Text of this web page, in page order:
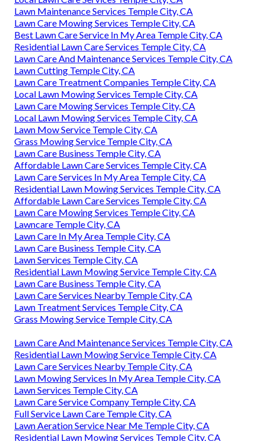
Lawn Maintenance Services Temple City, CA
Lawn Care Mowing Services Temple City, CA
Best Lawn Care Service In My Area Temple City, CA
Residential Lawn Care Services Temple City, CA
Lawn Care And Maintenance Services Temple City, CA
Lawn Cutting Temple City, CA
Lawn Care Treatment Companies Temple City, CA
Local Lawn Mowing Services Temple City, CA
Lawn Care Mowing Services Temple City, CA
Local Lawn Mowing Services Temple City, CA
Lawn Mow Service Temple City, CA
Grass Mowing Service Temple City, CA
Lawn Care Business Temple City, CA
Affordable Lawn Care Services Temple City, CA
Lawn Care Services In My Area Temple City, CA
Residential Lawn Mowing Services Temple City, CA
Affordable Lawn Care Services Temple City, CA
Lawn Care Mowing Services Temple City, CA
Lawncare Temple City, CA
Lawn Care In My Area Temple City, CA
Lawn Care Business Temple City, CA
Lawn Services Temple City, CA
Residential Lawn Mowing Service Temple City, CA
Lawn Care Business Temple City, CA
Lawn Care Services Nearby Temple City, CA
Lawn Treatment Services Temple City, CA
Grass Mowing Service Temple City, CA
Lawn Care And Maintenance Services Temple City, CA
Residential Lawn Mowing Service Temple City, CA
Lawn Care Services Nearby Temple City, CA
Lawn Mowing Services In My Area Temple City, CA
Lawn Services Temple City, CA
Lawn Care Service Company Temple City, CA
Full Service Lawn Care Temple City, CA
Lawn Aeration Service Near Me Temple City, CA
Residential Lawn Mowing Services Temple City, CA